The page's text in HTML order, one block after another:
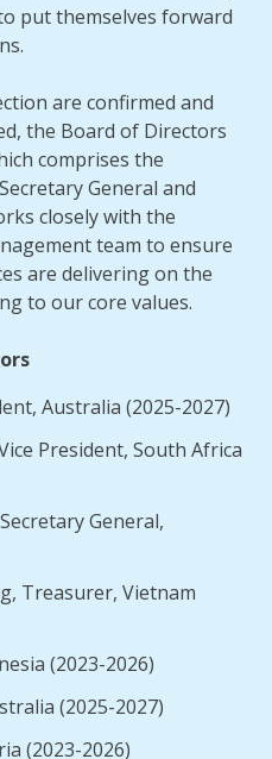
put themselves forward
are confirmed and
the Board of Directors
comprises the
General and
closely with the
team to ensure
are delivering on the
to our core values.
Australia (2025-2027)
President, South Africa
General,
Treasurer, Vietnam
(2023-2026)
(2025-2027)
(2023-2026)